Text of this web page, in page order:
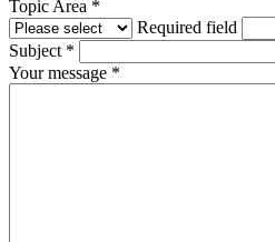
Topic Area *
Required field
Subject *
Your message *